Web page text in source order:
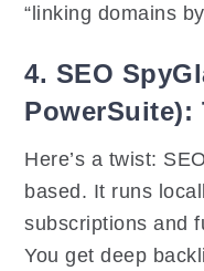
“linking domains
4. SEO
PowerSuite):
Here’s a twist:
based. It runs
subscriptions and
You get deep